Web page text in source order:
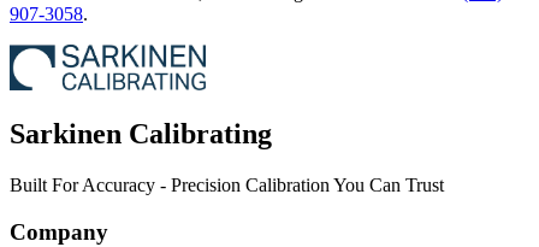
907-3058.
Sarkinen Calibrating
Built For Accuracy - Precision Calibration You Can Trust
Company